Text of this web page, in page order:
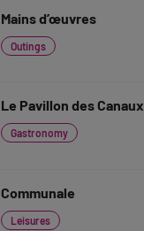
Mains d’œuvres
Outings
Le Pavillon des Canaux
Gastronomy
Communale
Leisures